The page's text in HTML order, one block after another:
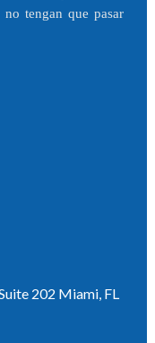
tengan que pasar
202 Miami, FL